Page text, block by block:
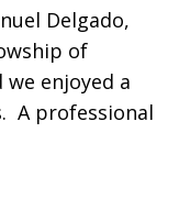
Delgado,
of
enjoyed a
A professional